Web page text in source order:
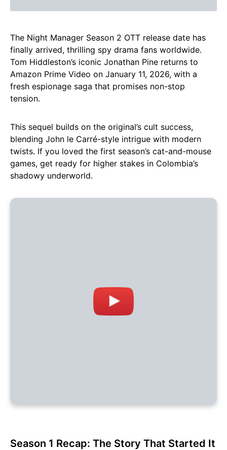
The Night Manager Season 2 OTT release date has
finally arrived, thrilling spy drama fans worldwide.
Tom Hiddleston’s iconic Jonathan Pine returns to
Amazon Prime Video on January 11, 2026, with a
fresh espionage saga that promises non-stop
tension.
This sequel builds on the original’s cult success,
blending John le Carré-style intrigue with modern
twists. If you loved the first season’s cat-and-mouse
games, get ready for higher stakes in Colombia’s
shadowy underworld.
Season 1 Recap: The Story That Started It